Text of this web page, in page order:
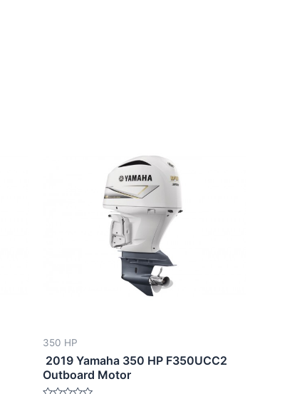
350 HP
2019 Yamaha 350 HP F350UCC2
Outboard Motor